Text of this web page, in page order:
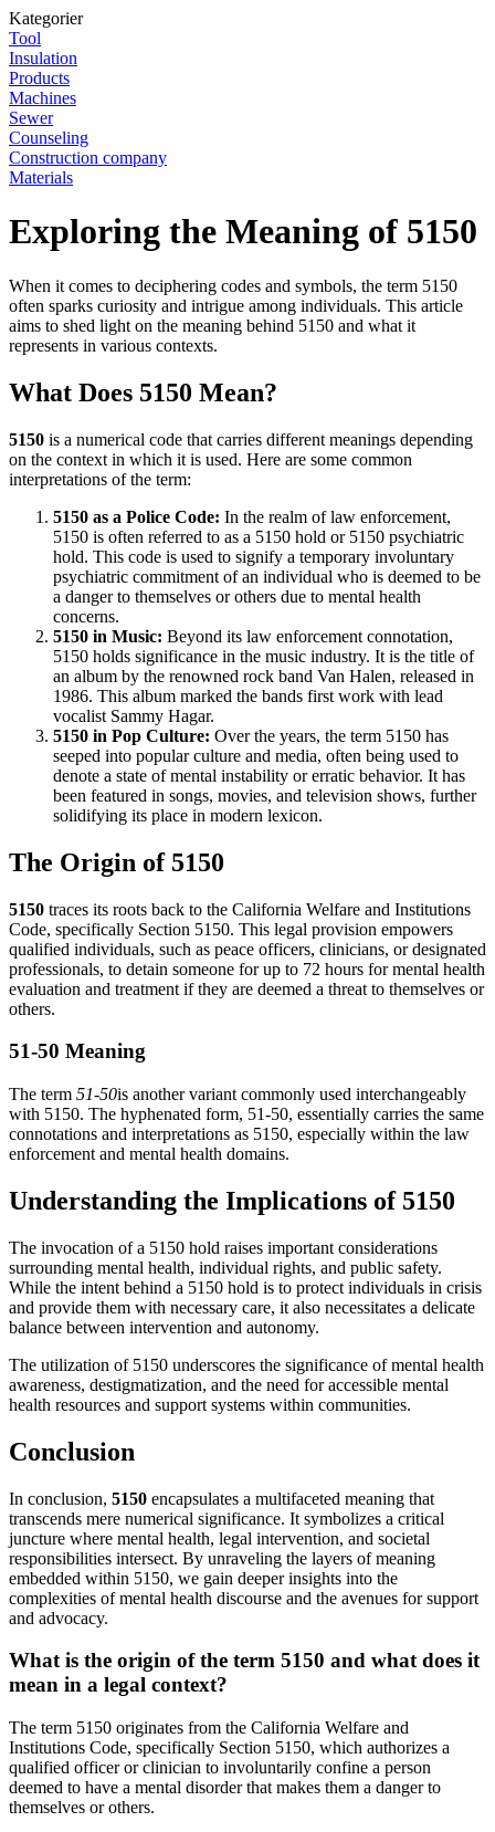
Kategorier
Tool
Insulation
Products
Machines
Sewer
Counseling
Construction company
Materials
Exploring the Meaning of 5150
When it comes to deciphering codes and symbols, the term 5150
often sparks curiosity and intrigue among individuals. This article
aims to shed light on the meaning behind 5150 and what it
represents in various contexts.
What Does 5150 Mean?
5150 is a numerical code that carries different meanings depending
on the context in which it is used. Here are some common
interpretations of the term:
5150 as a Police Code: In the realm of law enforcement,
5150 is often referred to as a 5150 hold or 5150 psychiatric
hold. This code is used to signify a temporary involuntary
psychiatric commitment of an individual who is deemed to be
a danger to themselves or others due to mental health
concerns.
5150 in Music: Beyond its law enforcement connotation,
5150 holds significance in the music industry. It is the title of
an album by the renowned rock band Van Halen, released in
1986. This album marked the bands first work with lead
vocalist Sammy Hagar.
5150 in Pop Culture: Over the years, the term 5150 has
seeped into popular culture and media, often being used to
denote a state of mental instability or erratic behavior. It has
been featured in songs, movies, and television shows, further
solidifying its place in modern lexicon.
The Origin of 5150
5150 traces its roots back to the California Welfare and Institutions
Code, specifically Section 5150. This legal provision empowers
qualified individuals, such as peace officers, clinicians, or designated
professionals, to detain someone for up to 72 hours for mental health
evaluation and treatment if they are deemed a threat to themselves or
others.
51-50 Meaning
The term 51-50is another variant commonly used interchangeably
with 5150. The hyphenated form, 51-50, essentially carries the same
connotations and interpretations as 5150, especially within the law
enforcement and mental health domains.
Understanding the Implications of 5150
The invocation of a 5150 hold raises important considerations
surrounding mental health, individual rights, and public safety.
While the intent behind a 5150 hold is to protect individuals in crisis
and provide them with necessary care, it also necessitates a delicate
balance between intervention and autonomy.
The utilization of 5150 underscores the significance of mental health
awareness, destigmatization, and the need for accessible mental
health resources and support systems within communities.
Conclusion
In conclusion, 5150 encapsulates a multifaceted meaning that
transcends mere numerical significance. It symbolizes a critical
juncture where mental health, legal intervention, and societal
responsibilities intersect. By unraveling the layers of meaning
embedded within 5150, we gain deeper insights into the
complexities of mental health discourse and the avenues for support
and advocacy.
What is the origin of the term 5150 and what does it
mean in a legal context?
The term 5150 originates from the California Welfare and
Institutions Code, specifically Section 5150, which authorizes a
qualified officer or clinician to involuntarily confine a person
deemed to have a mental disorder that makes them a danger to
themselves or others.